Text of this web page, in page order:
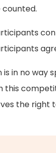
is in no
this
the